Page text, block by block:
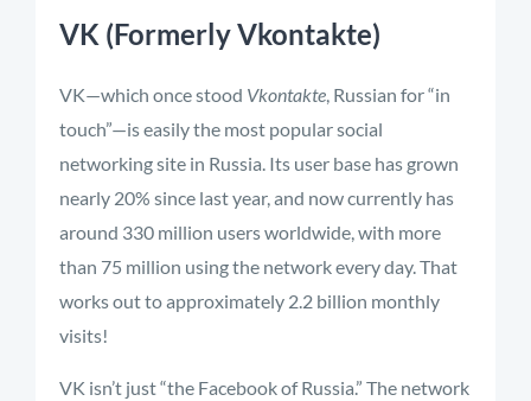
VK (Formerly Vkontakte)
VK—which once stood Vkontakte, Russian for “in
touch”—is easily the most popular social
networking site in Russia. Its user base has grown
nearly 20% since last year, and now currently has
around 330 million users worldwide, with more
than 75 million using the network every day. That
works out to approximately 2.2 billion monthly
visits!
VK isn’t just “the Facebook of Russia.” The network